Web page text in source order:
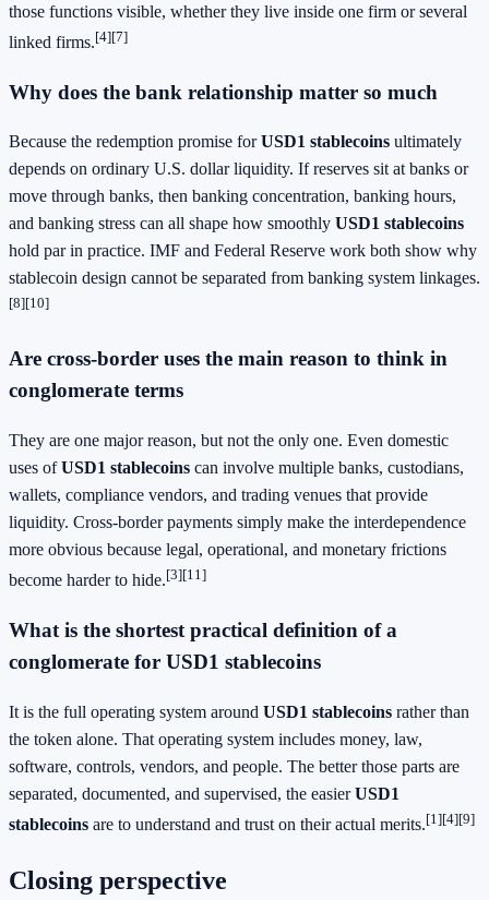
those functions visible, whether they live inside one firm or several
linked firms.[4][7]
Why does the bank relationship matter so much
Because the redemption promise forUSD1 stablecoins ultimately
depends on ordinary U.S. dollar liquidity. If reserves sit at banks or
move through banks, then banking concentration, banking hours,
and banking stress can all shape how smoothly USD1 stablecoins
hold par in practice. IMF and Federal Reserve work both show why
stablecoin design cannot be separated from banking system linkages.
[8][10]
Are cross-border uses the main reason to think in
conglomerate terms
They are one major reason, but not the only one. Even domestic
uses ofUSD1 stablecoins can involve multiple banks, custodians,
wallets, compliance vendors, and trading venues that provide
liquidity. Cross-border payments simply make the interdependence
more obvious because legal, operational, and monetary frictions
become harder to hide.[3][11]
What is the shortest practical definition of a
conglomerate for USD1 stablecoins
It is the full operating system around USD1 stablecoins rather than
the token alone. That operating system includes money, law,
software, controls, vendors, and people. The better those parts are
separated, documented, and supervised, the easierUSD1
stablecoins are to understand and trust on their actual merits.[1][4][9]
Closing perspective